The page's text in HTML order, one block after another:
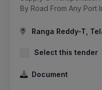
By Road From Any Port
Ranga Reddy-T,
Select this tender
Document